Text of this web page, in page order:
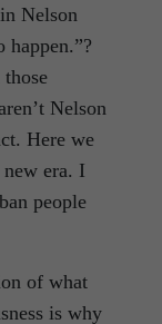
Nelson
happen.”?
Nelson
Here we
era. I
people
of what
is why